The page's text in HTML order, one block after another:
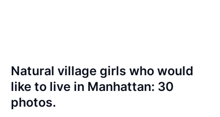
Natural village girls who would
like to live in Manhattan: 30
photos.